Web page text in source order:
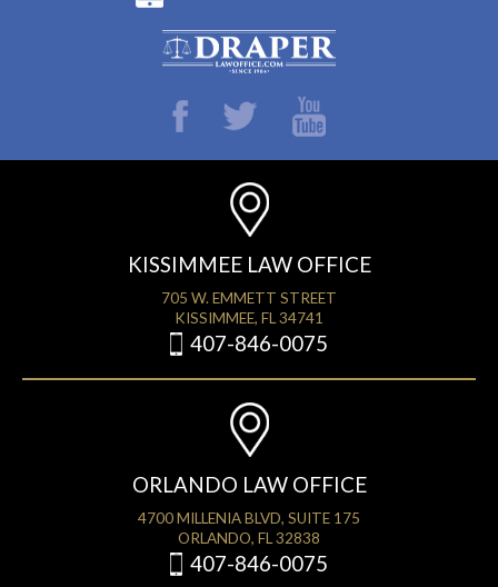
KISSIMMEE LAW OFFICE
705 W. EMMETT STREET
KISSIMMEE, FL 34741
407-846-0075
ORLANDO LAW OFFICE
4700 MILLENIA BLVD, SUITE 175
ORLANDO, FL 32838
407-846-0075